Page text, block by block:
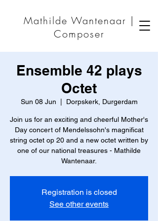
Mathilde Wantenaar |
Composer
Ensemble 42 plays
Octet
Sun 08 Jun Dorpskerk, Durgerdam
Join us for an exciting and cheerful Mother's
Day concert of Mendelssohn's magnificat
string octet op 20 and a new octet written by
one of our national treasures - Mathilde
Wantenaar.
Registration is closed
See other events